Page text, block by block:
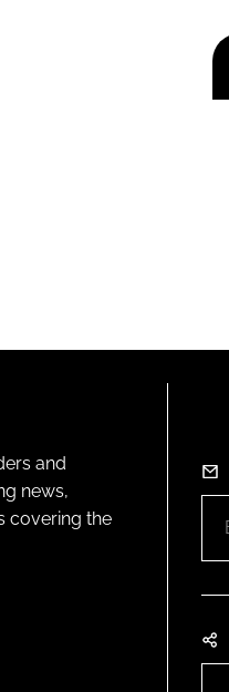
and
news,
covering the